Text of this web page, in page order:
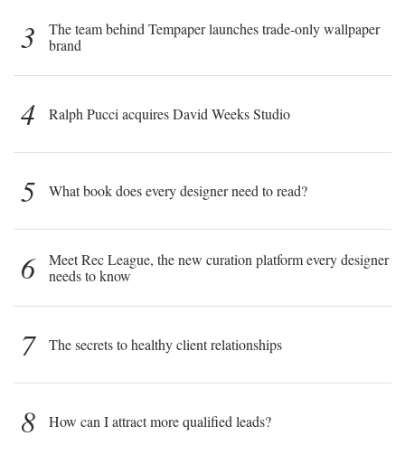
3
The team behind Tempaper launches trade-only wallpaper
brand
4 Ralph Pucci acquires David Weeks Studio
5 What book does every designer need to read?
6
Meet Rec League, the new curation platform every designer
needs to know
7 The secrets to healthy client relationships
8 How can I attract more qualified leads?